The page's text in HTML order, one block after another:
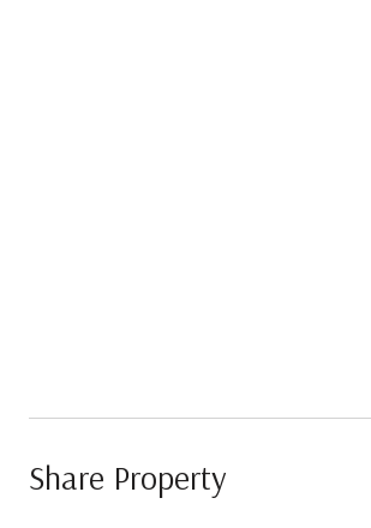
Share Property